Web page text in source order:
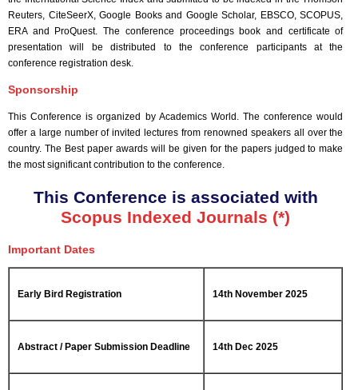
Reuters, CiteSeerX, Google Books and Google Scholar, EBSCO, SCOPUS,
ERA and ProQuest. The conference proceedings book and certificate of
presentation will be distributed to the conference participants at the
conference registration desk.
Sponsorship
This Conference is organized by Academics World . The conference would
offer a large number of invited lectures from renowned speakers all over the
country. The Best paper awards will be given for the papers judged to make
the most significant contribution to the conference.
This Conference is associated with
Scopus Indexed Journals (*)
Important Dates
Early Bird Registration 14th November 2025
Abstract / Paper Submission Deadline 14th Dec 2025